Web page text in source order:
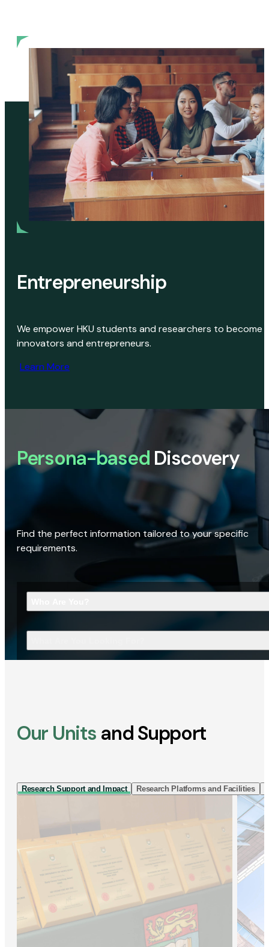
Entrepreneurship
We empower HKU students and researchers to become
innovators and entrepreneurs.
Learn More
Persona-based Discovery
Find the perfect information tailored to your specific
requirements.
Our Units and Support
Research Support and Impact Research Platforms and Facilities